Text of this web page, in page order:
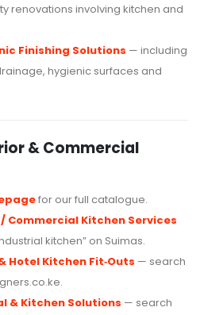
renovations involving kitchen and
Finishing Solutions — including
hygienic surfaces and
& Commercial
for our full catalogue.
Commercial Kitchen Services
kitchen” on Suimas.
Hotel Kitchen Fit‑Outs — search
& Kitchen Solutions — search